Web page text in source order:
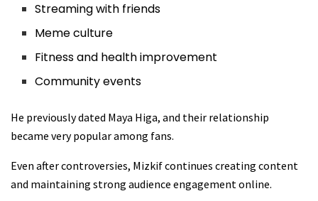
Streaming with friends
Meme culture
Fitness and health improvement
Community events
He previously dated Maya Higa, and their relationship
became very popular among fans.
Even after controversies, Mizkif continues creating content
and maintaining strong audience engagement online.